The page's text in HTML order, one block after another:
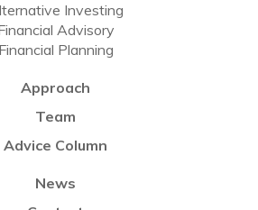
Investing
Advisory
Financial Planning
Approach
Team
Advice Column
News